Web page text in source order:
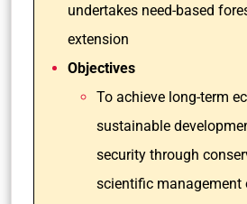
undertakes need-based
extension
Objectives
To achieve long-term
sustainable
security through
scientific management